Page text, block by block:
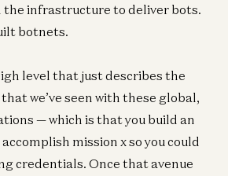
the infrastructure to deliver bots.
botnets.
level that just describes the
we’ve seen with these global,
— which is that you build an
mission x so you could
credentials. Once that avenue